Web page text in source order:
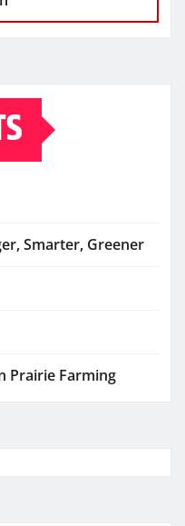
Smarter, Greener
Prairie Farming